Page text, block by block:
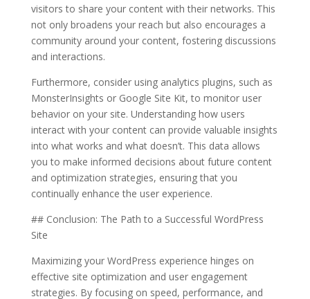
visitors to share your content with their networks. This
not only broadens your reach but also encourages a
community around your content, fostering discussions
and interactions.
Furthermore, consider using analytics plugins, such as
MonsterInsights or Google Site Kit, to monitor user
behavior on your site. Understanding how users
interact with your content can provide valuable insights
into what works and what doesn’t. This data allows
you to make informed decisions about future content
and optimization strategies, ensuring that you
continually enhance the user experience.
## Conclusion: The Path to a Successful WordPress
Site
Maximizing your WordPress experience hinges on
effective site optimization and user engagement
strategies. By focusing on speed, performance, and